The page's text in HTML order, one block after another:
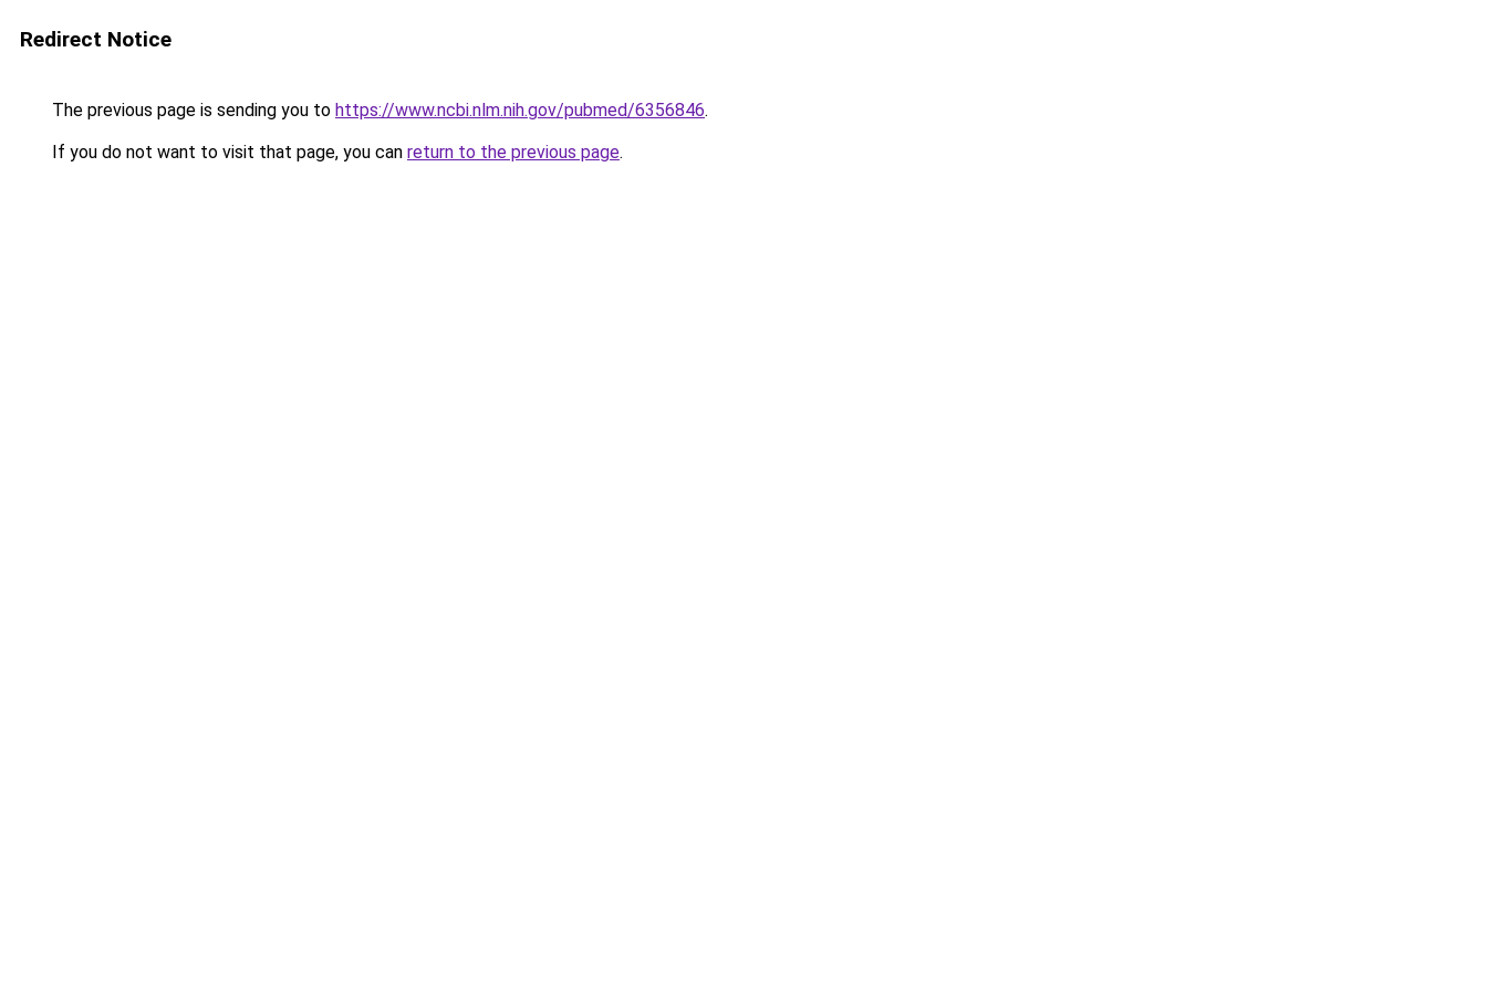
Redirect Notice
The previous page is sending you to https://www.ncbi.nlm.nih.gov/pubmed/6356846.
If you do not want to visit that page, you can return to the previous page.